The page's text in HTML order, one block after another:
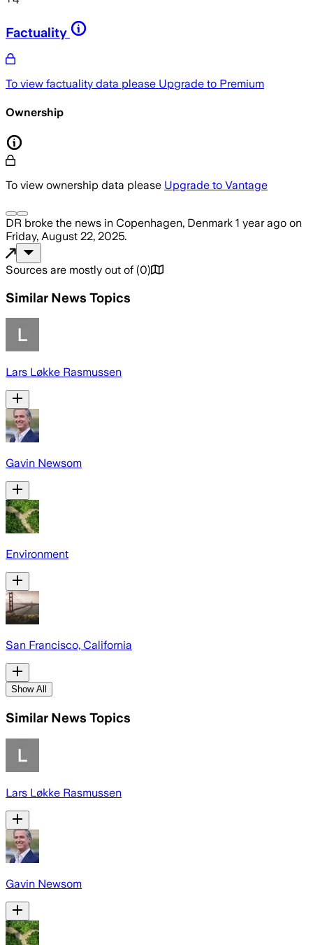
Factuality
To view factuality data please Upgrade to Premium
Ownership
To view ownership data please Upgrade to Vantage
DR broke the news in Copenhagen, Denmark 1 year ago on
Friday, August 22, 2025.
Sources are mostly out of (0)
Similar News Topics
Lars Løkke Rasmussen
Gavin Newsom
Environment
San Francisco, California
Show All
Similar News Topics
Lars Løkke Rasmussen
Gavin Newsom